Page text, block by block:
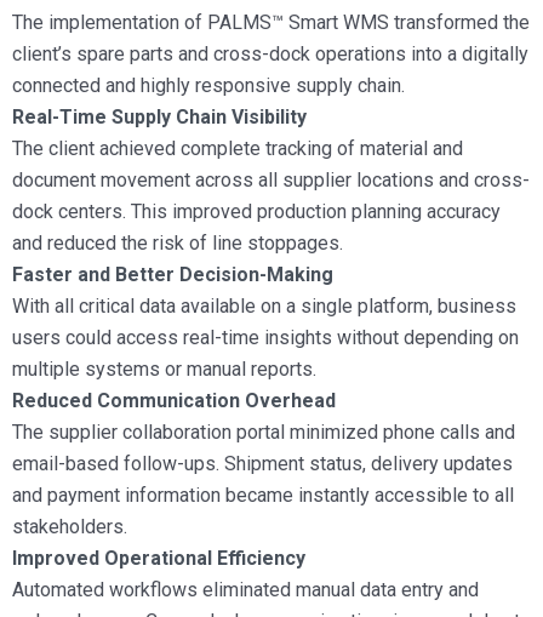
The implementation of PALMS™ Smart WMS transformed the
client’s spare parts and cross-dock operations into a digitally
connected and highly responsive supply chain.
Real-Time Supply Chain Visibility
The client achieved complete tracking of material and
document movement across all supplier locations and cross-
dock centers. This improved production planning accuracy
and reduced the risk of line stoppages.
Faster and Better Decision-Making
With all critical data available on a single platform, business
users could access real-time insights without depending on
multiple systems or manual reports.
Reduced Communication Overhead
The supplier collaboration portal minimized phone calls and
email-based follow-ups. Shipment status, delivery updates
and payment information became instantly accessible to all
stakeholders.
Improved Operational Efficiency
Automated workflows eliminated manual data entry and